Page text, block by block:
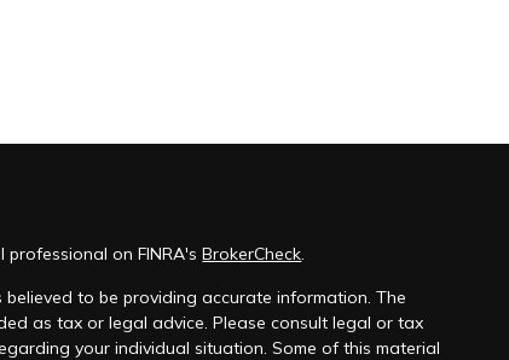
professional on FINRA'sBrokerCheck.
to be providing accurate information. The
as tax or legal advice. Please consult legal or tax
your individual situation. Some of this material